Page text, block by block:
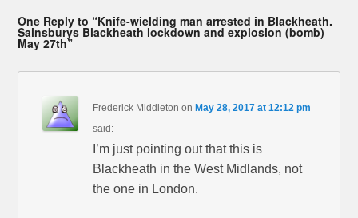
One Reply to “Knife-wielding man arrested in Blackheath.
Sainsburys Blackheath lockdown and explosion (bomb)
May 27th”
Frederick Middleton onMay 28, 2017 at 12:12 pm
said:
I’m just pointing out that this is
Blackheath in the West Midlands, not
the one in London.